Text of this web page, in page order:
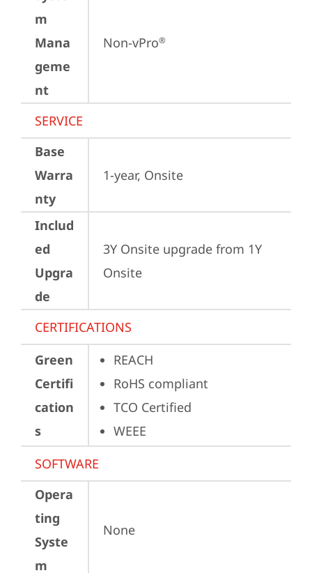
m
Mana
geme
nt
Non-vPro®
SERVICE
Base
Warra
nty
1-year, Onsite
Includ
ed
Upgra
de
3Y Onsite upgrade from 1Y
Onsite
CERTIFICATIONS
Green
Certifi
cation
s
REACH
RoHS compliant
TCO Certified
WEEE
SOFTWARE
Opera
ting
Syste
m
None